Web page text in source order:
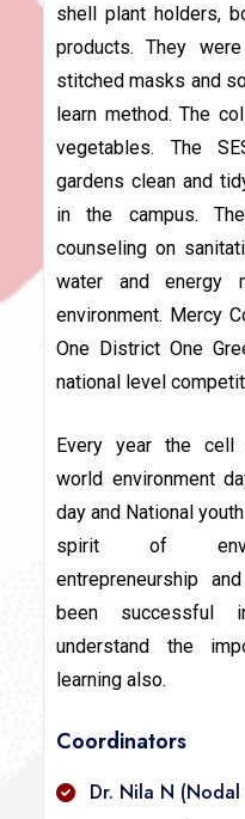
shell plant holders,
products. They
stitched masks and
learn method. The
vegetables. The
gardens clean and
in the campus.
counseling on
water and energy
environment. Mercy
One District One
national level
Every year the cell
world environment
day and National
spirit of
entrepreneurship
been successful
understand the
learning also.
Coordinators
Dr. Nila N